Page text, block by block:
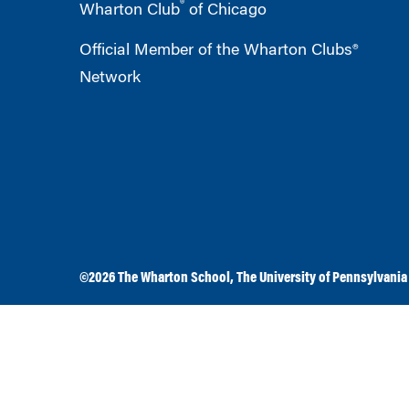
Wharton Club® of Chicago
Official Member of the Wharton Clubs®
Network
©2026The Wharton School ,The University of Pennsylvania